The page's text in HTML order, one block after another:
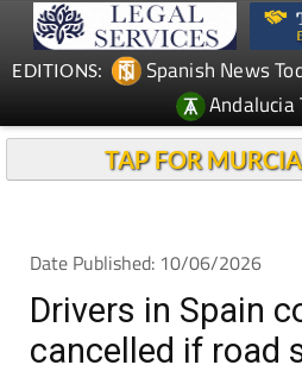
EDITIONS: Spanish News
Andalucia
TAP FOR
Date Published: 10/06/2026
Drivers in Spain
cancelled if road